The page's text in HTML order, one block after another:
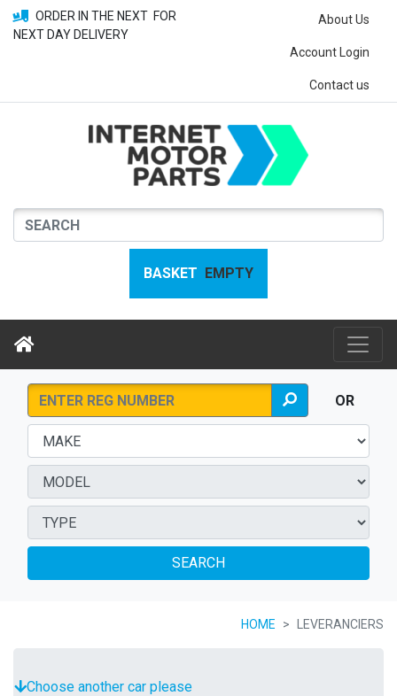
ORDER IN THE NEXT FOR
NEXT DAY DELIVERY
About Us
Account Login
Contact us
BASKET EMPTY
OR
SEARCH
HOME LEVERANCIERS
Choose another car please